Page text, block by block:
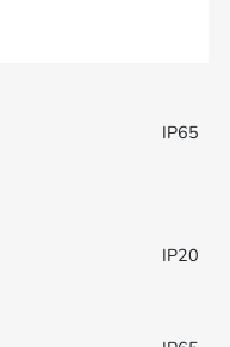
IP65
IP20